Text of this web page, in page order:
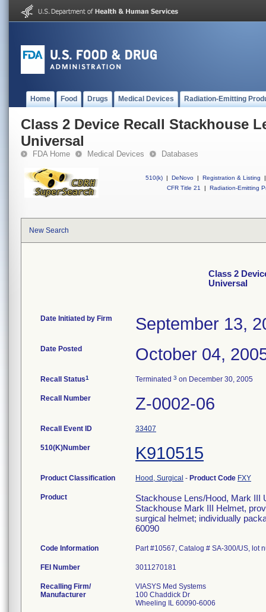
Home Food Drugs Medical Devices Radiation-Emitting
Class 2 Device Recall Stackhouse
Universal
FDA Home Medical Devices Databases
510(k) | DeNovo | Registration & Listing
|
CFR Title 21
| Radiation-Emitting
New Search
Class 2
Universal
Date Initiated by Firm September 13,
Date Posted October 04,
Recall Status1 Terminated 3 on December 30, 2005
Recall Number Z-0002-06
Recall Event ID 33407
510(K)Number K910515
Product Classification Hood, Surgical - Product Code FXY
Product
Stackhouse Lens/Hood, Mark III
Stackhouse Mark III Helmet,
surgical helmet; individually
60090
Code Information Part #10567, Catalog # SA-300/US, lot
FEI Number
Recalling Firm/
Manufacturer
VIASYS Med Systems
100 Chaddick Dr
Wheeling IL 60090-6006